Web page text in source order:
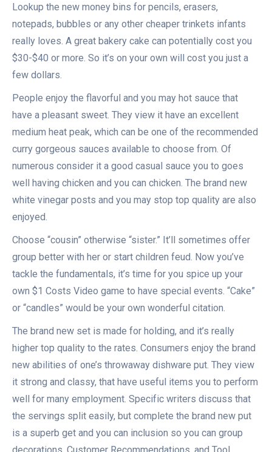
Lookup the new money bins for pencils, erasers,
notepads, bubbles or any other cheaper trinkets infants
really loves. A great bakery cake can potentially cost you
$30-$40 or more. So it’s on your own will cost you just a
few dollars.
People enjoy the flavorful and you may hot sauce that
have a pleasant sweet. They view it have an excellent
medium heat peak, which can be one of the recommended
curry gorgeous sauces available to choose from. Of
numerous consider it a good casual sauce you to goes
well having chicken and you can chicken. The brand new
white vinegar posts and you may stop top quality are also
enjoyed.
Choose “cousin” otherwise “sister.” It’ll sometimes offer
group better with her or start children feud. Now you’ve
tackle the fundamentals, it’s time for you spice up your
own $1 Costs Video game to have special events. “Cake”
or “candles” would be your own wonderful citation.
The brand new set is made for holding, and it’s really
higher top quality to the rates. Consumers enjoy the brand
new abilities of one’s throwaway dishware put. They view
it strong and classy, that have useful items you to perform
well for many employment. Specific writers discuss that
the servings split easily, but complete the brand new put
is a superb get and you can inclusion so you can group
decorations. Customer Recommendations, and Tool